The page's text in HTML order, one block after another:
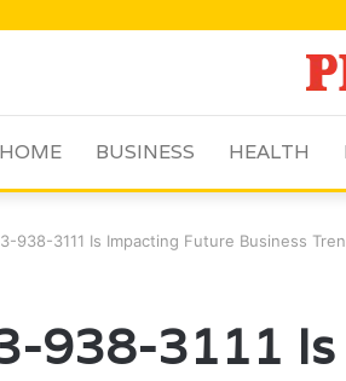
HOME BUSINESS HEALTH
938-3111 Is Impacting Future Business
938-3111